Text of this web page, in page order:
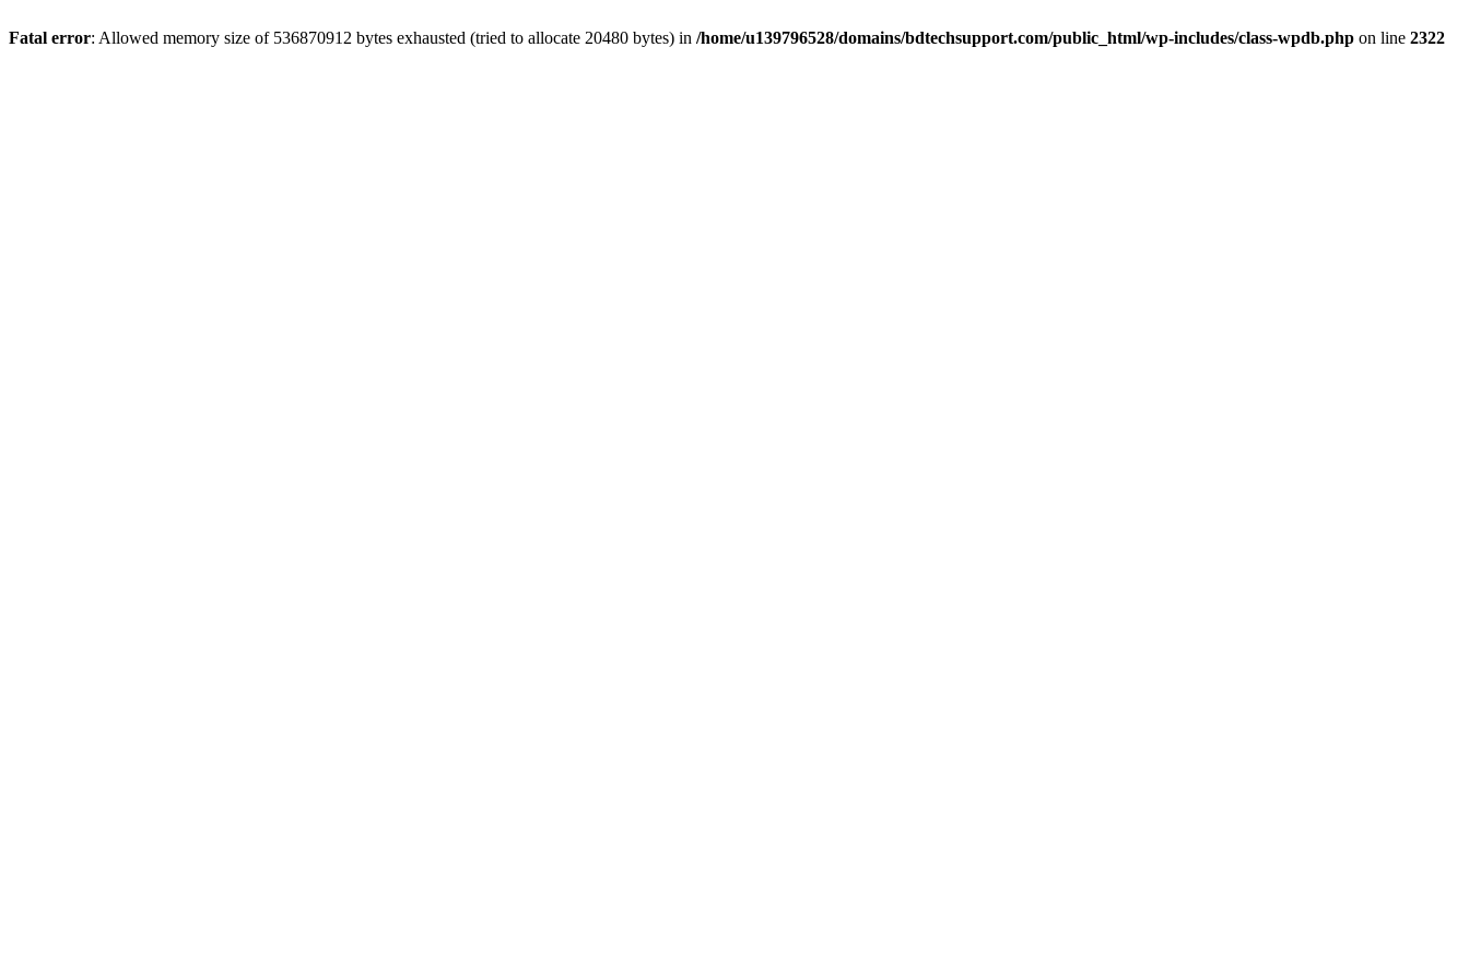
Fatal error: Allowed memory size of 536870912 bytes exhausted (tried to allocate 20480 bytes) in /home/u139796528/domains/bdtechsupport.com/public_html/wp-includes/class-wpdb.php on line 2322